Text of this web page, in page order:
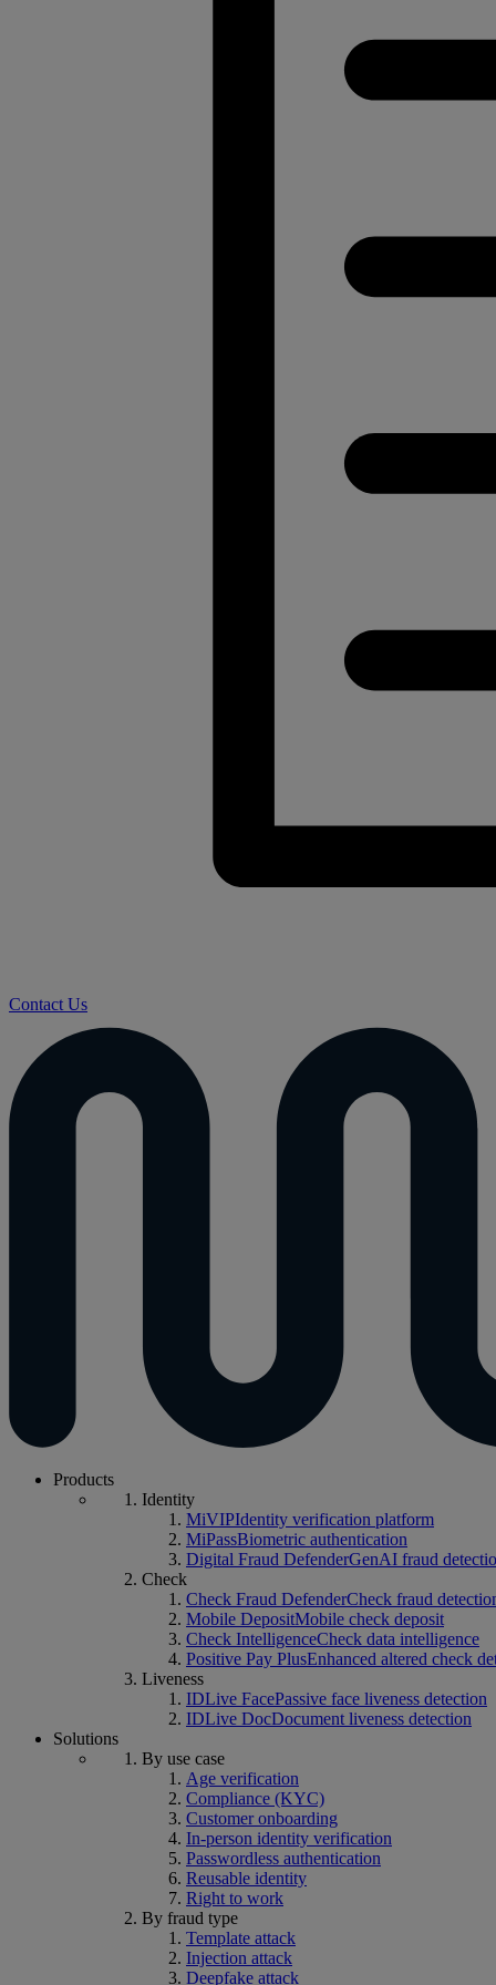
Contact Us
Products
Identity
MiVIPIdentity verification platform
MiPassBiometric authentication
Digital Fraud DefenderGenAI fraud
Check
Check Fraud DefenderCheck fraud
Mobile DepositMobile check deposit
Check IntelligenceCheck data intelligence
Positive Pay PlusEnhanced altered check
Liveness
IDLive FacePassive face liveness detection
IDLive DocDocument liveness detection
Solutions
By use case
Age verification
Compliance (KYC)
Customer onboarding
In-person identity verification
Passwordless authentication
Reusable identity
Right to work
By fraud type
Template attack
Injection attack
Deepfake attack